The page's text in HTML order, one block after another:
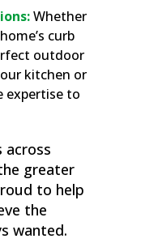
Whether
curb
outdoor
kitchen or
expertise to
across
greater
to help
the
wanted.